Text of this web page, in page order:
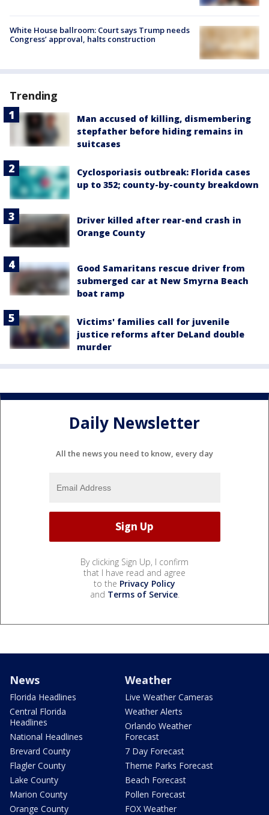
White House ballroom: Court says Trump needs
Congress’ approval, halts construction
Trending
Man accused of killing, dismembering
stepfather before hiding remains in
suitcases
Cyclosporiasis outbreak: Florida cases
up to 352; county-by-county breakdown
Driver killed after rear-end crash in
Orange County
Good Samaritans rescue driver from
submerged car at New Smyrna Beach
boat ramp
Victims' families call for juvenile
justice reforms after DeLand double
murder
Daily Newsletter
All the news you need to know, every day
By clicking Sign Up, I confirm
that I have read and agree
to the Privacy Policy
and Terms of Service.
News
Florida Headlines
Central Florida
Headlines
National Headlines
Brevard County
Flagler County
Lake County
Marion County
Orange County
Weather
Live Weather Cameras
Weather Alerts
Orlando Weather
Forecast
7 Day Forecast
Theme Parks Forecast
Beach Forecast
Pollen Forecast
FOX Weather